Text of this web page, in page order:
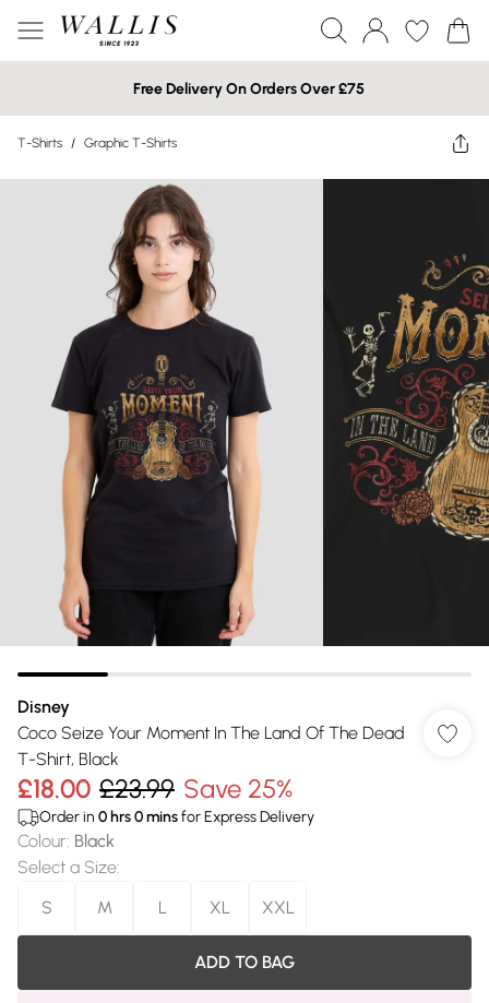
Free Delivery On Orders Over £75
T-Shirts / Graphic T-Shirts
Disney
Coco Seize Your Moment In The Land Of The Dead
T-Shirt, Black
£18.00 £23.99 Save 25%
Order in 0 hrs0minsfor Express Delivery
Colour: Black
Select a Size:
S
M L XL XXL
ADD TO BAG